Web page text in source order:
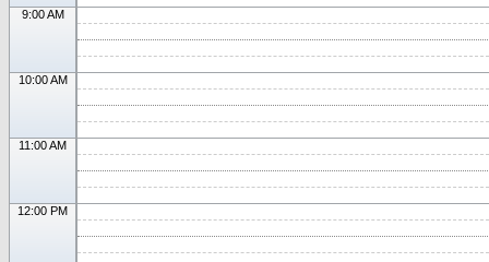
9:00 AM
10:00 AM
11:00 AM
12:00 PM